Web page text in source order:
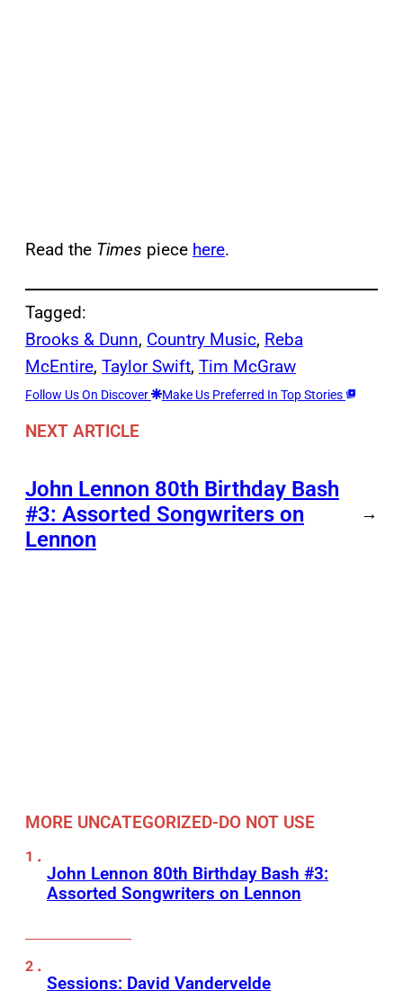
Read the Times piece here.
Tagged:
Brooks & Dunn, Country Music, Reba
McEntire, Taylor Swift, Tim McGraw
Follow Us On Discover Make Us Preferred In Top Stories
NEXT ARTICLE
John Lennon 80th Birthday Bash
#3: Assorted Songwriters on
Lennon
→
MORE UNCATEGORIZED-DO NOT USE
John Lennon 80th Birthday Bash #3:
Assorted Songwriters on Lennon
Sessions: David Vandervelde